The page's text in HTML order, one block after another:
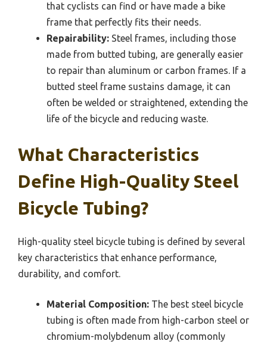
that cyclists can find or have made a bike
frame that perfectly fits their needs.
Repairability: Steel frames, including those
made from butted tubing, are generally easier
to repair than aluminum or carbon frames. If a
butted steel frame sustains damage, it can
often be welded or straightened, extending the
life of the bicycle and reducing waste.
What Characteristics
Define High-Quality Steel
Bicycle Tubing?
High-quality steel bicycle tubing is defined by several
key characteristics that enhance performance,
durability, and comfort.
Material Composition: The best steel bicycle
tubing is often made from high-carbon steel or
chromium-molybdenum alloy (commonly